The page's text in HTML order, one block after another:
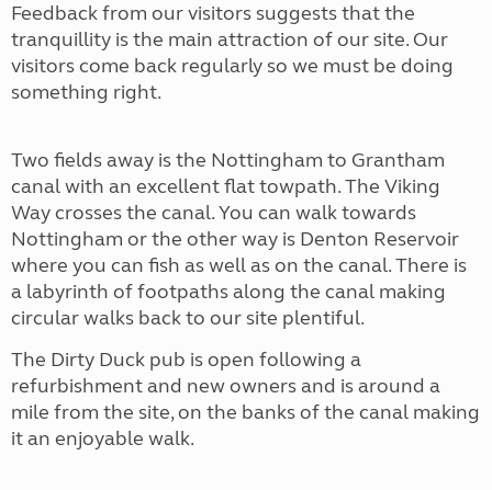
Feedback from our visitors suggests that the
tranquillity is the main attraction of our site. Our
visitors come back regularly so we must be doing
something right.
Two fields away is the Nottingham to Grantham
canal with an excellent flat towpath. The Viking
Way crosses the canal. You can walk towards
Nottingham or the other way is Denton Reservoir
where you can fish as well as on the canal. There is
a labyrinth of footpaths along the canal making
circular walks back to our site plentiful.
The Dirty Duck pub is open following a
refurbishment and new owners and is around a
mile from the site, on the banks of the canal making
it an enjoyable walk.